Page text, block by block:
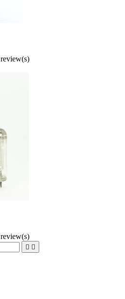
review(s)
review(s)
 